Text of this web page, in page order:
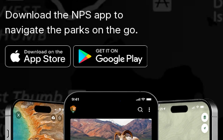
Download the NPS app to
navigate the parks on the go.